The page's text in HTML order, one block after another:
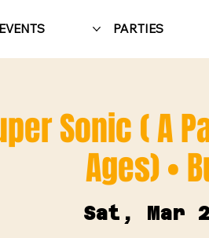
PARTIES
Sonic ( A
Ages) •
Sat, Mar